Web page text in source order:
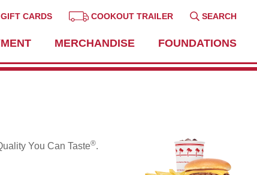
MERCHANDISE FOUNDATIONS
GIFT CARDS COOKOUT TRAILER SEARCH
You Can Taste®.